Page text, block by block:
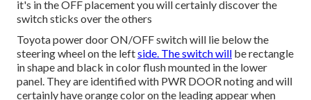
it's in the OFF placement you will certainly discover the
switch sticks over the others
Toyota power door ON/OFF switch will lie below the
steering wheel on the leftside. The switch will be rectangle
in shape and black in color flush mounted in the lower
panel. They are identified with PWR DOOR noting and will
certainly have orange color on the leading appear when